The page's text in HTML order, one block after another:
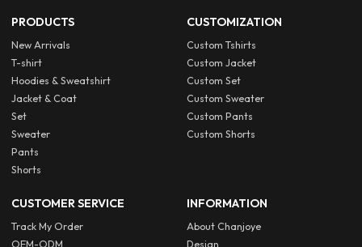
PRODUCTS
New Arrivals
T-shirt
Hoodies & Sweatshirt
Jacket & Coat
Set
Sweater
Pants
Shorts
CUSTOMIZATION
Custom Tshirts
Custom Jacket
Custom Set
Custom Sweater
Custom Pants
Custom Shorts
CUSTOMER SERVICE
Track My Order
OEM-ODM
INFORMATION
About Chanjoye
Design